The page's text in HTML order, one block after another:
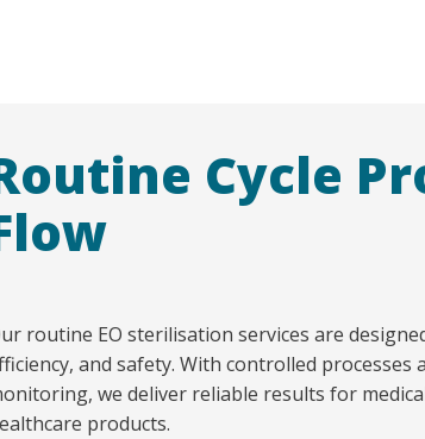
Cycle
routine EO sterilisation services are
and safety. With controlled processes
we deliver reliable results for
products.